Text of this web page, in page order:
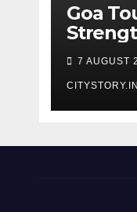
Goa
7 AUGUST
CITYSTORY.IN